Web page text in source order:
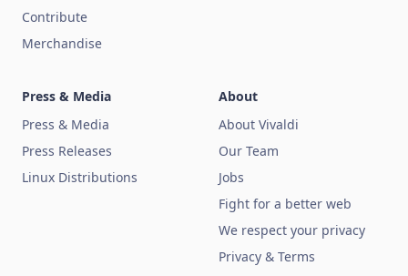
Contribute
Merchandise
Press & Media
Press & Media
Press Releases
Linux Distributions
About
About Vivaldi
Our Team
Jobs
Fight for a better web
We respect your privacy
Privacy & Terms